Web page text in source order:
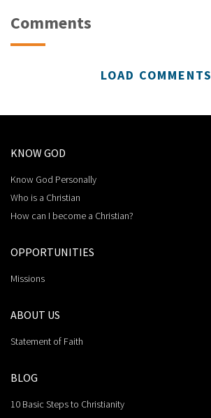
Comments
LOAD COMMENTS
KNOW GOD
Know God Personally
Who is a Christian
How can I become a Christian?
OPPORTUNITIES
Missions
ABOUT US
Statement of Faith
BLOG
10 Basic Steps to Christianity